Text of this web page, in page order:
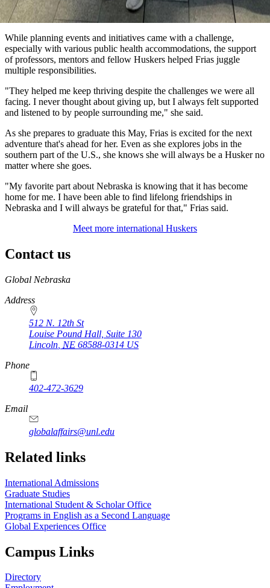
While planning events and initiatives came with a challenge,
especially with various public health accommodations, the support
of professors, mentors and fellow Huskers helped Frias juggle
multiple responsibilities.
"They helped me keep thriving despite the challenges we were all
facing. I never thought about giving up, but I always felt supported
and listened to by people surrounding me," she said.
As she prepares to graduate this May, Frias is excited for the next
adventure that's ahead for her. Even as she explores jobs in the
southern part of the U.S., she knows she will always be a Husker no
matter where she goes.
"My favorite part about Nebraska is knowing that it has become
home for me. I have been able to find lifelong friendships in
Nebraska and I will always be grateful for that," Frias said.
Meet more international Huskers
Contact us
https://
www.unl.edu
Global Nebraska
Address
512 N. 12th St
Louise Pound Hall, Suite 130
Lincoln NE 68588-0314 US
Phone
402-472-3629
Email
globalaffairs@unl.edu
https://
www.unl.edu
https://
www.unl.edu
https://
www.unl.edu
Related links
International Admissions
Graduate Studies
International Student & Scholar Office
Programs in English as a Second Language
Global Experiences Office
Campus Links
Directory